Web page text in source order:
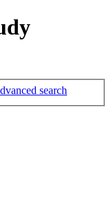
search